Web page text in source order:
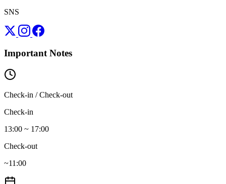
SNS
Important Notes
Check-in / Check-out
Check-in
13:00 ~ 17:00
Check-out
~11:00